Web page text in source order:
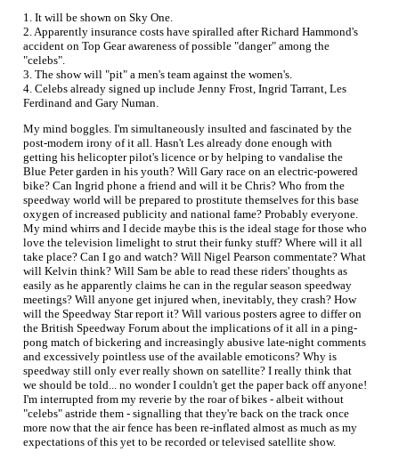
1. It will be shown on Sky One.
2. Apparently insurance costs have spiralled after Richard Hammond's
accident on Top Gear awareness of possible "danger" among the
"celebs".
3. The show will "pit" a men's team against the women's.
4. Celebs already signed up include Jenny Frost, Ingrid Tarrant, Les
Ferdinand and Gary Numan.
My mind boggles. I'm simultaneously insulted and fascinated by the
post-modern irony of it all. Hasn't Les already done enough with
getting his helicopter pilot's licence or by helping to vandalise the
Blue Peter garden in his youth? Will Gary race on an electric-powered
bike? Can Ingrid phone a friend and will it be Chris? Who from the
speedway world will be prepared to prostitute themselves for this base
oxygen of increased publicity and national fame? Probably everyone.
My mind whirrs and I decide maybe this is the ideal stage for those who
love the television limelight to strut their funky stuff? Where will it all
take place? Can I go and watch? Will Nigel Pearson commentate? What
will Kelvin think? Will Sam be able to read these riders' thoughts as
easily as he apparently claims he can in the regular season speedway
meetings? Will anyone get injured when, inevitably, they crash? How
will the Speedway Star report it? Will various posters agree to differ on
the British Speedway Forum about the implications of it all in a ping-
pong match of bickering and increasingly abusive late-night comments
and excessively pointless use of the available emoticons? Why is
speedway still only ever really shown on satellite? I really think that
we should be told... no wonder I couldn't get the paper back off anyone!
I'm interrupted from my reverie by the roar of bikes - albeit without
"celebs" astride them - signalling that they're back on the track once
more now that the air fence has been re-inflated almost as much as my
expectations of this yet to be recorded or televised satellite show.